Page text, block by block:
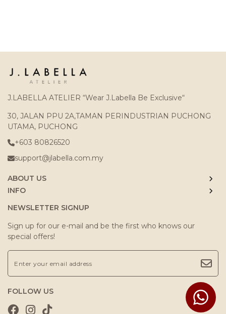
J.LABELLA ATELIER “Wear J.Labella Be Exclusive“
30, JALAN PPU 2A,TAMAN PERINDUSTRIAN PUCHONG
UTAMA, PUCHONG
+603 80826520
support@jlabella.com.my
ABOUT US
INFO
NEWSLETTER SIGNUP
Sign up for our e-mail and be the first who knows our
special offers!
FOLLOW US